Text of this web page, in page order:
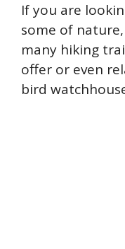
If you are
some of
many hiking
offer or even
bird